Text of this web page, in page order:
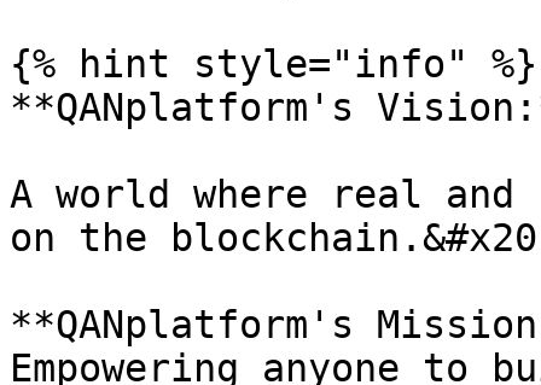
{% hint style="info" %}
**QANplatform's
A world where real
on the
**QANplatform's
Empowering anyone to